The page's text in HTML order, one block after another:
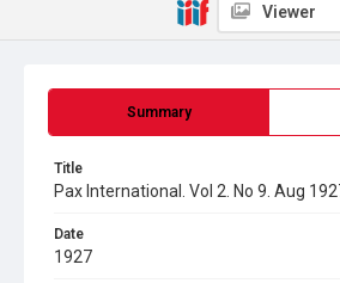
Summary
Title
Pax International. Vol 2. No 9. Aug
Date
1927
Viewer